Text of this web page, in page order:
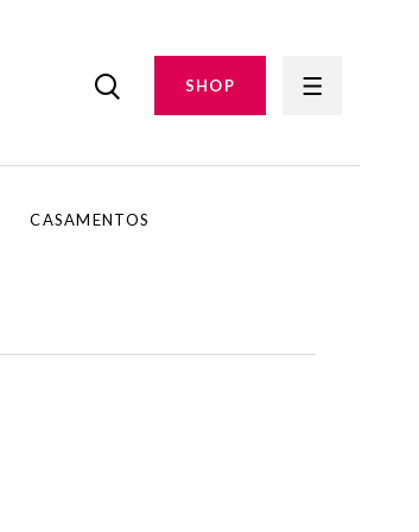
SHOP
CASAMENTOS